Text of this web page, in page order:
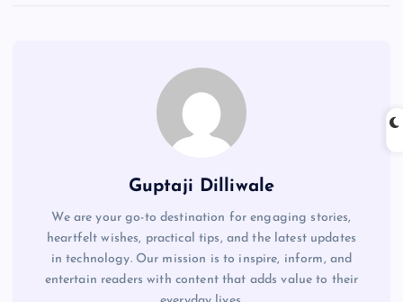
Guptaji Dilliwale
We are your go-to destination for engaging stories,
heartfelt wishes, practical tips, and the latest updates
in technology. Our mission is to inspire, inform, and
entertain readers with content that adds value to their